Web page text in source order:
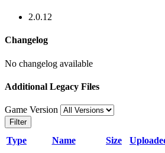
2.0.12
Changelog
No changelog available
Additional Legacy Files
Game Version
Filter
Type Name Size